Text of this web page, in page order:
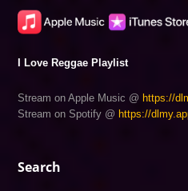
I Love Reggae Playlist
Stream on Apple Music @ https://
Stream on Spotify @ https://
Search